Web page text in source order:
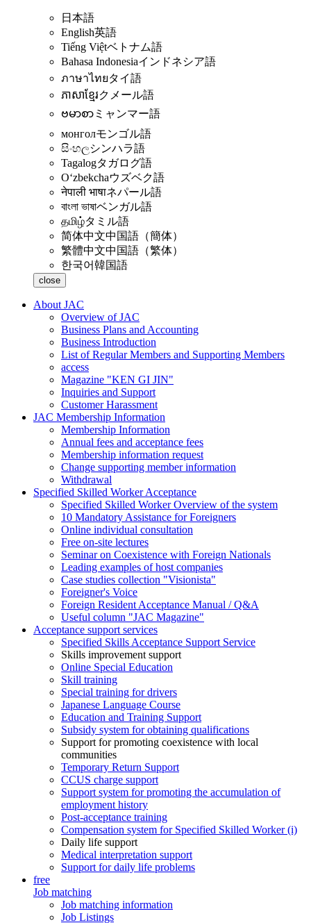
日本語
English英語
Tiếng Việtベトナム語
Bahasa Indonesiaインドネシア語
ภาษาไทยタイ語
ភាសាខ្មែរクメール語
ဗမာစာ ミャンマー語
монголモンゴル語
සිංහලシンハラ語
Tagalogタガログ語
Oʻzbekchaウズベク語
नेपाली भाषाネパール語
বাংলা ভাষাベンガル語
தமிழ்タミル語
简体中文中国語（簡体）
繁體中文中国語（繁体）
한국어韓国語
close
About JAC
Overview of JAC
Business Plans and Accounting
Business Introduction
List of Regular Members and Supporting Members
access
Magazine "KEN GI JIN"
Inquiries and Support
Customer Harassment
JAC Membership Information
Membership Information
Annual fees and acceptance fees
Membership information request
Change supporting member information
Withdrawal
Specified Skilled Worker Acceptance
Specified Skilled Worker Overview of the system
10 Mandatory Assistance for Foreigners
Online individual consultation
Free on-site lectures
Seminar on Coexistence with Foreign Nationals
Leading examples of host companies
Case studies collection "Visionista"
Foreigner's Voice
Foreign Resident Acceptance Manual / Q&A
Useful column "JAC Magazine"
Acceptance support services
Specified Skills Acceptance Support Service
Skills improvement support
Online Special Education
Skill training
Special training for drivers
Japanese Language Course
Education and Training Support
Subsidy system for obtaining qualifications
Support for promoting coexistence with local
communities
Temporary Return Support
CCUS charge support
Support system for promoting the accumulation of
employment history
Post-acceptance training
Compensation system for Specified Skilled Worker (i)
Daily life support
Medical interpretation support
Support for daily life problems
free
Job matching
Job matching information
Job Listings